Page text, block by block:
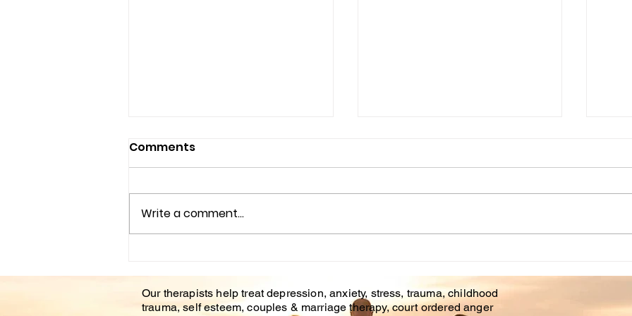
Impact of Trauma
Counseling on Mental
TRAUMA?
Comments
Write a comment...
Our therapists help treat depression, anxiety, stress, trauma, childhood
trauma, self esteem, couples & marriage therapy, court ordered anger